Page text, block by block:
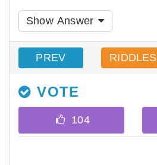
Show Answer
PREV RIDDLES
VOTE